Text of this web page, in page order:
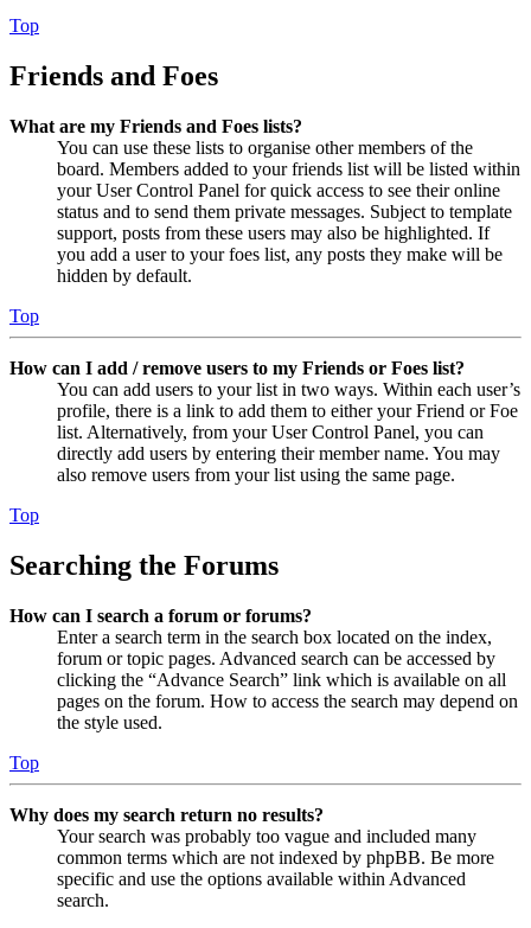
Top
Friends and Foes
What are my Friends and Foes lists?
You can use these lists to organise other members of the
board. Members added to your friends list will be listed within
your User Control Panel for quick access to see their online
status and to send them private messages. Subject to template
support, posts from these users may also be highlighted. If
you add a user to your foes list, any posts they make will be
hidden by default.
Top
How can I add / remove users to my Friends or Foes list?
You can add users to your list in two ways. Within each user’s
profile, there is a link to add them to either your Friend or Foe
list. Alternatively, from your User Control Panel, you can
directly add users by entering their member name. You may
also remove users from your list using the same page.
Top
Searching the Forums
How can I search a forum or forums?
Enter a search term in the search box located on the index,
forum or topic pages. Advanced search can be accessed by
clicking the “Advance Search” link which is available on all
pages on the forum. How to access the search may depend on
the style used.
Top
Why does my search return no results?
Your search was probably too vague and included many
common terms which are not indexed by phpBB. Be more
specific and use the options available within Advanced
search.